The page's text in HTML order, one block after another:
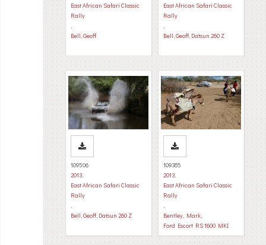
East African Safari Classic
Rally
,
Bell, Geoff
East African Safari Classic
Rally
,
Bell, Geoff, Datsun 260 Z
109506
2013,
East African Safari Classic
Rally
,
Bell, Geoff, Datsun 260 Z
109385
2013,
East African Safari Classic
Rally
,
Bentley, Mark,
Ford Escort RS 1600 MKI